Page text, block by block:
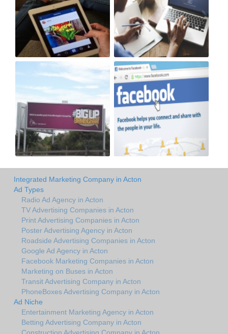
Integrated Marketing Company in Acton
Ad Types
Radio Ad Agency in Acton
TV Advertising Companies in Acton
Print Advertising Companies in Acton
Poster Advertising Agency in Acton
Roadside Advertising Companies in Acton
Google Ad Agency in Acton
Facebook Marketing Companies in Acton
Marketing on Buses in Acton
Transit Advertising Company in Acton
PhoneBoxes Advertising Company in Acton
Ad Niche
Entertainment Marketing Agency in Acton
Betting Advertising Company in Acton